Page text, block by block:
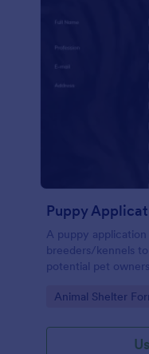
Puppy
A puppy
breeders/kennels
potential pet
Go to Category:
Animal Shelter